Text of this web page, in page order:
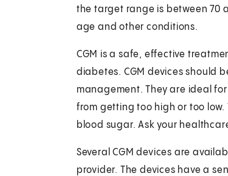
the target range is between 70
age and other conditions.
CGM is a safe, effective
diabetes. CGM devices should
management. They are ideal
from getting too high or too
blood sugar. Ask your
Several CGM devices are
provider. The devices have a